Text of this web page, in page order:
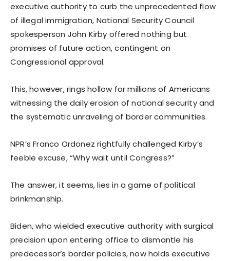
executive authority to curb the unprecedented flow
of illegal immigration, National Security Council
spokesperson John Kirby offered nothing but
promises of future action, contingent on
Congressional approval.
This, however, rings hollow for millions of Americans
witnessing the daily erosion of national security and
the systematic unraveling of border communities.
NPR’s Franco Ordonez rightfully challenged Kirby’s
feeble excuse, “Why wait until Congress?”
The answer, it seems, lies in a game of political
brinkmanship.
Biden, who wielded executive authority with surgical
precision upon entering office to dismantle his
predecessor’s border policies, now holds executive